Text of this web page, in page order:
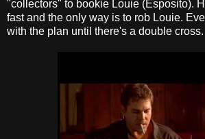
"collectors" to bookie Louie (Esposito).
fast and the only way is to rob Louie.
with the plan until there's a double cross.